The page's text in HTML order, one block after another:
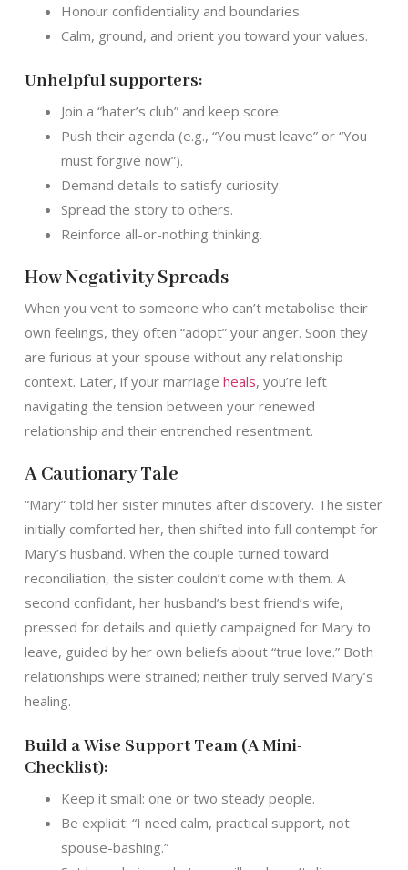
Honour confidentiality and boundaries.
Calm, ground, and orient you toward your values.
Unhelpful supporters:
Join a “hater’s club” and keep score.
Push their agenda (e.g., “You must leave” or “You
must forgive now”).
Demand details to satisfy curiosity.
Spread the story to others.
Reinforce all-or-nothing thinking.
How Negativity Spreads
When you vent to someone who can’t metabolise their
own feelings, they often “adopt” your anger. Soon they
are furious at your spouse without any relationship
context. Later, if your marriage heals, you’re left
navigating the tension between your renewed
relationship and their entrenched resentment.
A Cautionary Tale
“Mary” told her sister minutes after discovery. The sister
initially comforted her, then shifted into full contempt for
Mary’s husband. When the couple turned toward
reconciliation, the sister couldn’t come with them. A
second confidant, her husband’s best friend’s wife,
pressed for details and quietly campaigned for Mary to
leave, guided by her own beliefs about “true love.” Both
relationships were strained; neither truly served Mary’s
healing.
Build a Wise Support Team (A Mini-
Checklist):
Keep it small: one or two steady people.
Be explicit: “I need calm, practical support, not
spouse-bashing.”